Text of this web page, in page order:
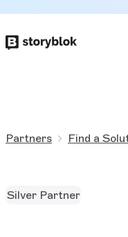
to
Partners Find a
Silver Partner